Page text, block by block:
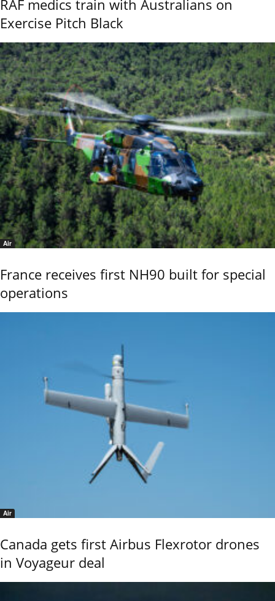
RAF medics train with Australians on
Exercise Pitch Black
Air
France receives first NH90 built for special
operations
Air
Canada gets first Airbus Flexrotor drones
in Voyageur deal